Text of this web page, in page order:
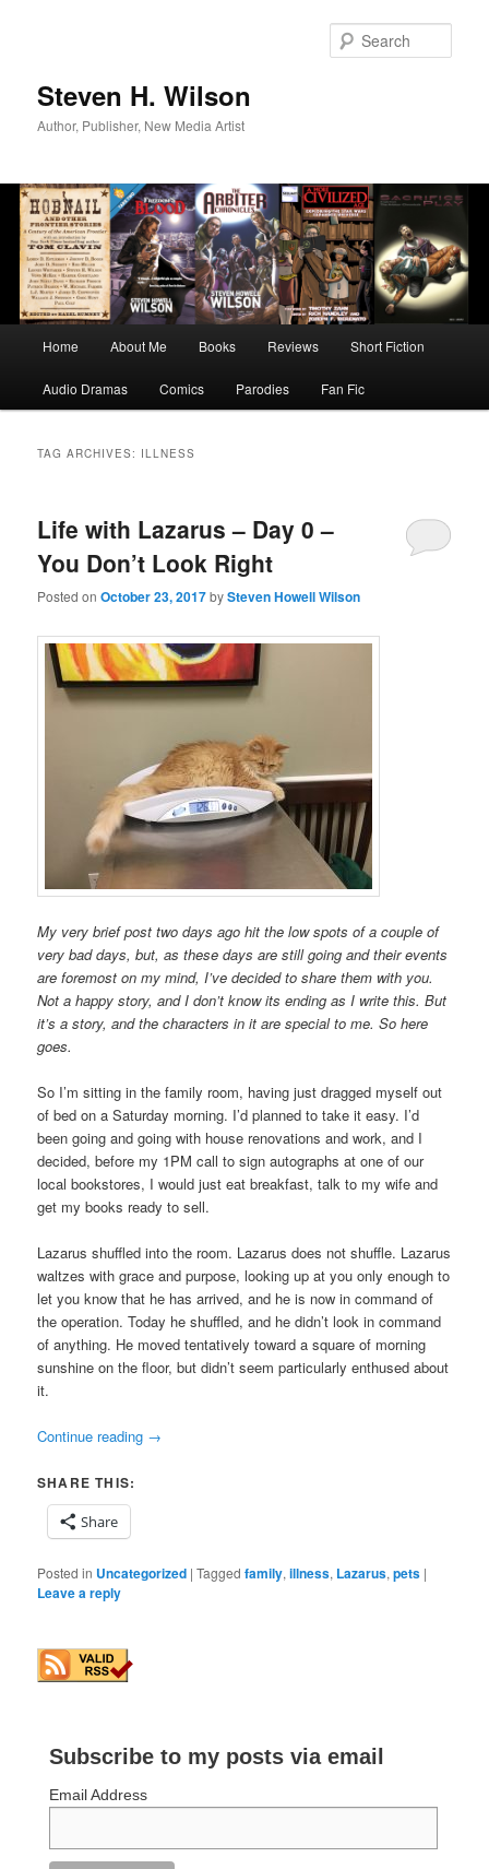
Steven H. Wilson
Author, Publisher, New Media Artist
Home About Me Books Reviews Short Fiction
Audio Dramas Comics Parodies Fan Fic
TAG ARCHIVES: ILLNESS
Life with Lazarus – Day 0 –
You Don’t Look Right
Posted onOctober 23, 2017bySteven Howell Wilson
My very brief post two days ago hit the low spots of a couple of
very bad days, but, as these days are still going and their events
are foremost on my mind, I’ve decided to share them with you.
Not a happy story, and I don’t know its ending as I write this. But
it’s a story, and the characters in it are special to me. So here
goes.
So I’m sitting in the family room, having just dragged myself out
of bed on a Saturday morning. I’d planned to take it easy. I’d
been going and going with house renovations and work, and I
decided, before my 1PM call to sign autographs at one of our
local bookstores, I would just eat breakfast, talk to my wife and
get my books ready to sell.
Lazarus shuffled into the room. Lazarus does not shuffle. Lazarus
waltzes with grace and purpose, looking up at you only enough to
let you know that he has arrived, and he is now in command of
the operation. Today he shuffled, and he didn’t look in command
of anything. He moved tentatively toward a square of morning
sunshine on the floor, but didn’t seem particularly enthused about
it.
Continue reading →
SHARE THIS:
Share
Posted in Uncategorized |Tagged family,illness, Lazarus,pets |
Leave a reply
Subscribe to my posts via email
Email Address